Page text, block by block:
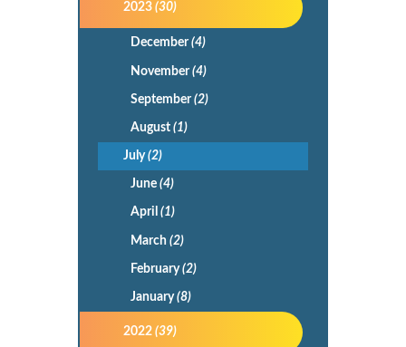
2023(30)
December(4)
November(4)
September(2)
August (1)
July(2)
June (4)
April (1)
March (2)
February(2)
January(8)
2022(39)